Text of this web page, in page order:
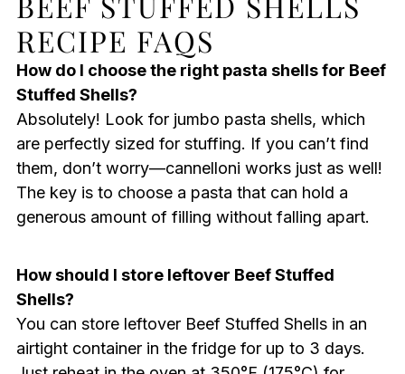
RECIPE FAQS
How do I choose the right pasta shells for Beef
Stuffed Shells?
Absolutely! Look for jumbo pasta shells, which
are perfectly sized for stuffing. If you can’t find
them, don’t worry—cannelloni works just as well!
The key is to choose a pasta that can hold a
generous amount of filling without falling apart.
How should I store leftover Beef Stuffed
Shells?
You can store leftover Beef Stuffed Shells in an
airtight container in the fridge for up to 3 days.